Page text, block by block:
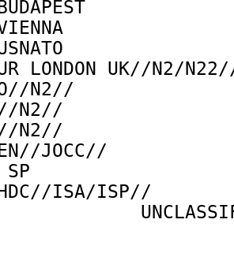
LONDON UK//N2/
N2//
N2//
N2//
JOCC//
SP
ISA/ISP//